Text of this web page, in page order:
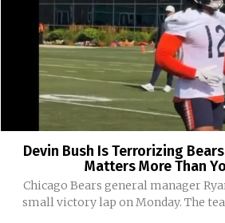
Devin Bush Is Terrorizing
Matters More Than
Chicago Bears general manager
small victory lap on Monday. The